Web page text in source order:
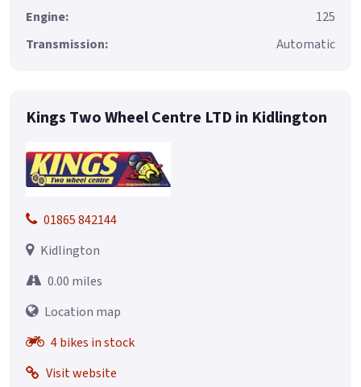
Engine:
125
Transmission:
Automatic
Kings Two Wheel Centre LTD in Kidlington
01865 842144
Kidlington
0.00 miles
Location map
4 bikes in stock
Visit website